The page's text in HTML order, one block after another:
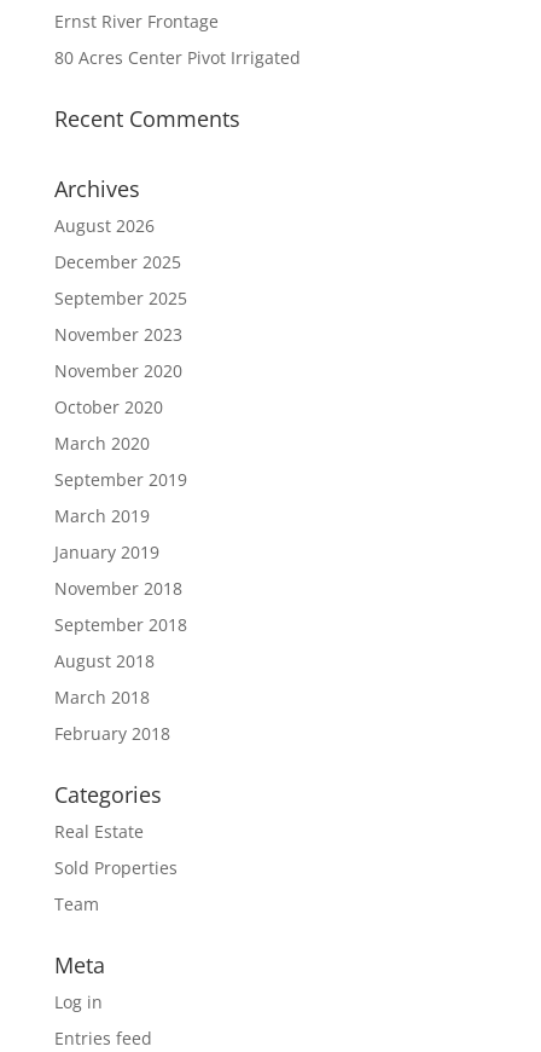
Ernst River Frontage
80 Acres Center Pivot Irrigated
Recent Comments
Archives
August 2026
December 2025
September 2025
November 2023
November 2020
October 2020
March 2020
September 2019
March 2019
January 2019
November 2018
September 2018
August 2018
March 2018
February 2018
Categories
Real Estate
Sold Properties
Team
Meta
Log in
Entries feed